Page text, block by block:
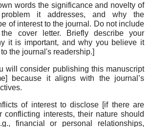
words the significance and novelty of
it addresses, and why the
of interest to the journal. Do not include
cover letter. Briefly describe your
it is important, and why you believe it
the journal's readership.]
will consider publishing this manuscript
because it aligns with the journal’s
of interest to disclose [if there are
conflicting interests, their nature should
financial or personal relationships,